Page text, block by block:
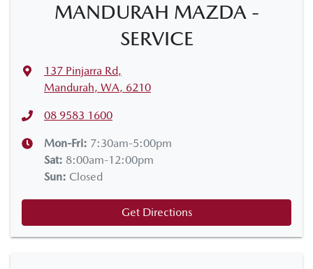
MANDURAH MAZDA -
SERVICE
137 Pinjarra Rd,
Mandurah, WA, 6210
08 9583 1600
Mon-Fri: 7:30am-5:00pm
Sat: 8:00am-12:00pm
Sun: Closed
Get Directions